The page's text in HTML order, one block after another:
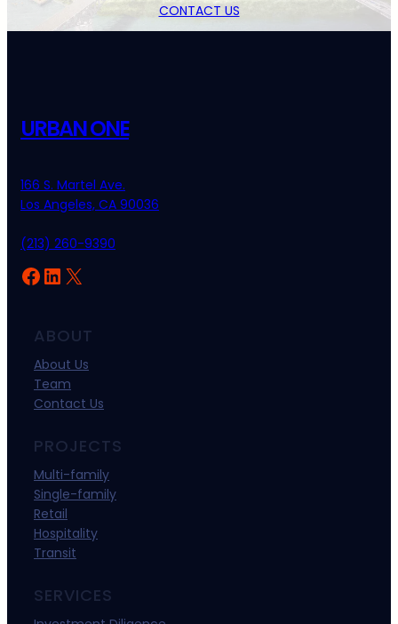
CONTACT US
URBAN ONE
166 S. Martel Ave.
Los Angeles, CA 90036
(213) 260-9390
Facebook
LinkedIn
X
ABOUT
About Us
Team
Contact Us
PROJECTS
Multi-family
Single-family
Retail
Hospitality
Transit
SERVICES